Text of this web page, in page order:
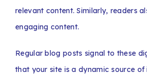
relevant content. Similarly, readers
engaging content.
Regular blog posts signal to these
that your site is a dynamic source of